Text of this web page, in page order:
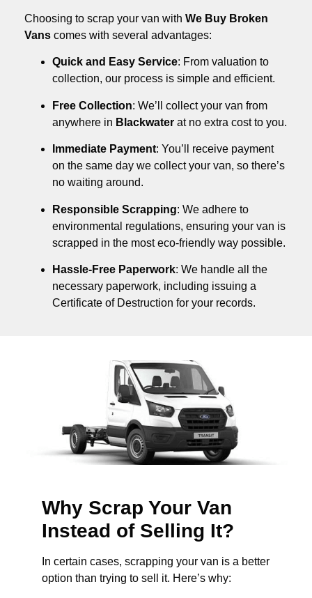
Choosing to scrap your van with We Buy Broken
Vans comes with several advantages:
Quick and Easy Service: From valuation to
collection, our process is simple and efficient.
Free Collection: We’ll collect your van from
anywhere in Blackwater at no extra cost to you.
Immediate Payment: You’ll receive payment
on the same day we collect your van, so there’s
no waiting around.
Responsible Scrapping: We adhere to
environmental regulations, ensuring your van is
scrapped in the most eco-friendly way possible.
Hassle-Free Paperwork: We handle all the
necessary paperwork, including issuing a
Certificate of Destruction for your records.
Why Scrap Your Van
Instead of Selling It?
In certain cases, scrapping your van is a better
option than trying to sell it. Here’s why: